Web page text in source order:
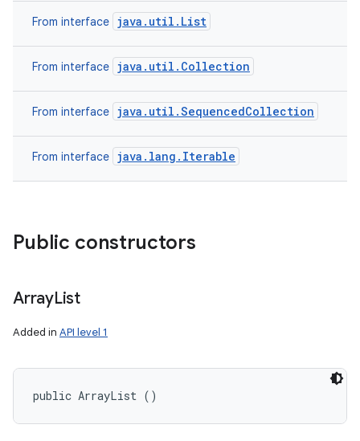
From interface java.util.List
From interface java.util.Collection
From interface java.util.SequencedCollection
From interface java.lang.Iterable
Public constructors
ArrayList
Added in API level 1
public ArrayList ()